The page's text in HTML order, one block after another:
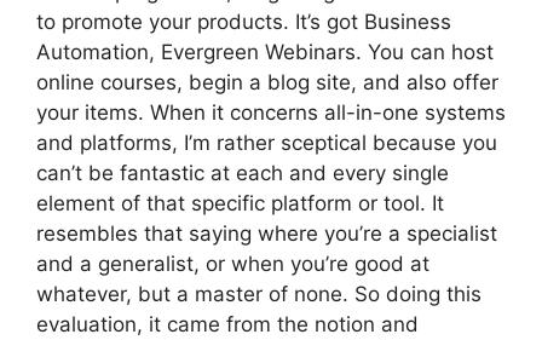
to promote your products. It’s got Business
Automation, Evergreen Webinars. You can host
online courses, begin a blog site, and also offer
your items. When it concerns all-in-one systems
and platforms, I’m rather sceptical because you
can’t be fantastic at each and every single
element of that specific platform or tool. It
resembles that saying where you’re a specialist
and a generalist, or when you’re good at
whatever, but a master of none. So doing this
evaluation, it came from the notion and